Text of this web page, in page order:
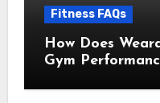
Fitness FAQs
How Does
Gym